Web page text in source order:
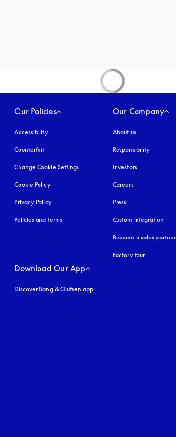
Our Policies
Accessibilityopens in a new tab
Counterfeit
Change Cookie Settings
Cookie Policyopens in a new tab
Privacy Policyopens in a new tab
Policies and terms
Our Company
About us
Responsibility
Investors
Careers
Press
Custom integration
Become a sales partner
Factory tour
Download Our App
Discover Bang & Olufsen app